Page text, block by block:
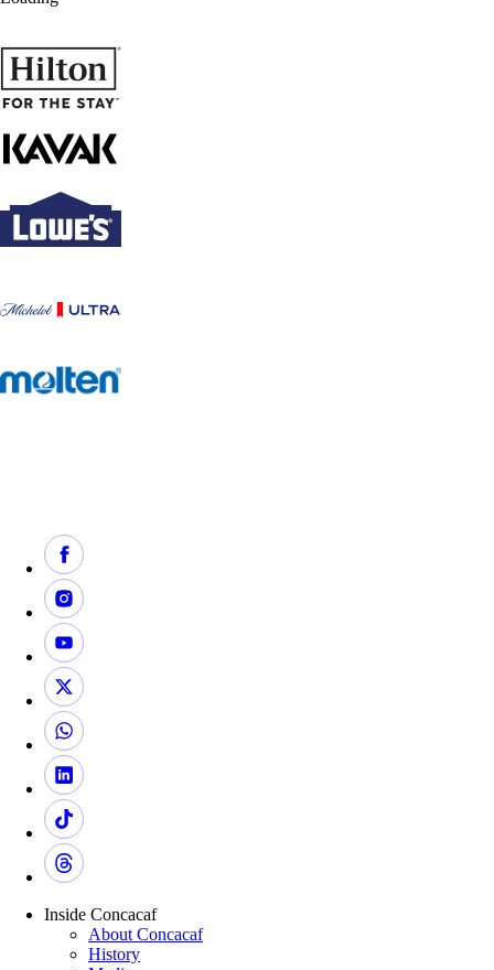
Inside Concacaf
About Concacaf
History